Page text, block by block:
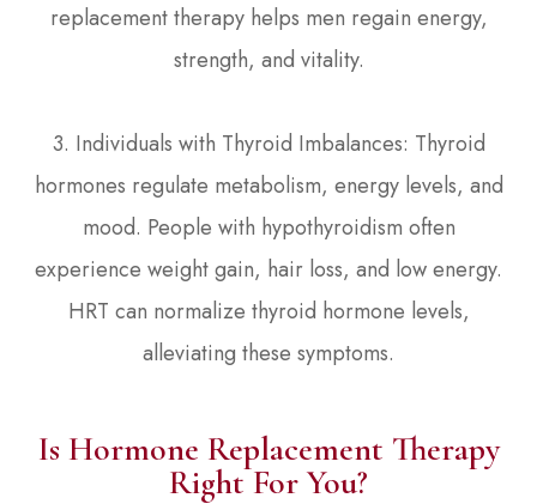
replacement therapy helps men regain energy,
strength, and vitality.
3. Individuals with Thyroid Imbalances: Thyroid
hormones regulate metabolism, energy levels, and
mood. People with hypothyroidism often
experience weight gain, hair loss, and low energy.
HRT can normalize thyroid hormone levels,
alleviating these symptoms.
Is Hormone Replacement Therapy
Right For You?